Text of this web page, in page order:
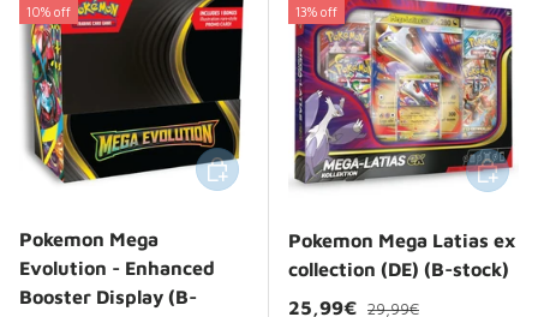
10% off
Pokemon Mega
Evolution - Enhanced
Booster Display (B-
Add to cart
13% off
Pokemon Mega Latias ex
collection (DE) (B-stock)
Sale price
25,99€ Regular price
29,99€
Add to